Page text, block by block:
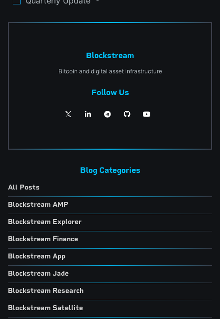
Blockstream
Bitcoin and digital asset infrastructure
Follow Us
Blog Categories
All Posts
Blockstream AMP
Blockstream Explorer
Blockstream Finance
Blockstream App
Blockstream Jade
Blockstream Research
Blockstream Satellite